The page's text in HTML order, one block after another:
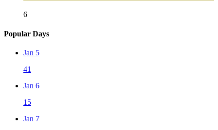
6
Popular Days
Jan 5
41
Jan 6
15
Jan 7